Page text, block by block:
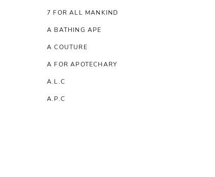
7 FOR ALL MANKIND
A BATHING APE
A COUTURE
A FOR APOTECHARY
A.L.C
A.P.C